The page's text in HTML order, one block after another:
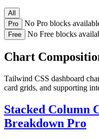
All
Pro
No Pro blocks
Free No Free blocks
Chart
Tailwind CSS dashboard
card grids, and supporting
Stacked Column
Breakdown Pro